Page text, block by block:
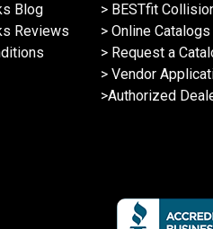
Blog
Reviews
> BESTfit
> Online Catalogs
> Request a
> Vendor
>Authorized